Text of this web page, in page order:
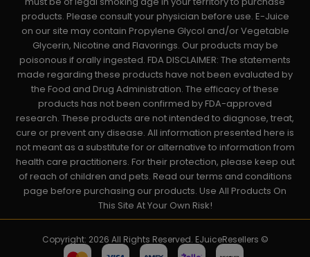
products. Please consult your physician before use. E-Juice
on our site may contain Propylene Glycol and/or Vegetable
Glycerin, Nicotine and Flavorings. Our products may be
poisonous if orally ingested. FDA DISCLAIMER: The statements
made regarding these products have not been evaluated by
the Food and Drug Administration. The efficacy of these
products has not been confirmed by FDA-approved
research. These products are not intended to diagnose, treat,
cure or prevent any disease. All information presented here is
not meant as a substitute for or alternative to information from
health care practitioners. For their protection, please keep out
of reach of children and pets. Read our terms and conditions
page before purchasing our products. Use All Products On
This Site At Your Own Risk!
Copyright: 2026 All Rights Reserved. EJuiceResellers ©